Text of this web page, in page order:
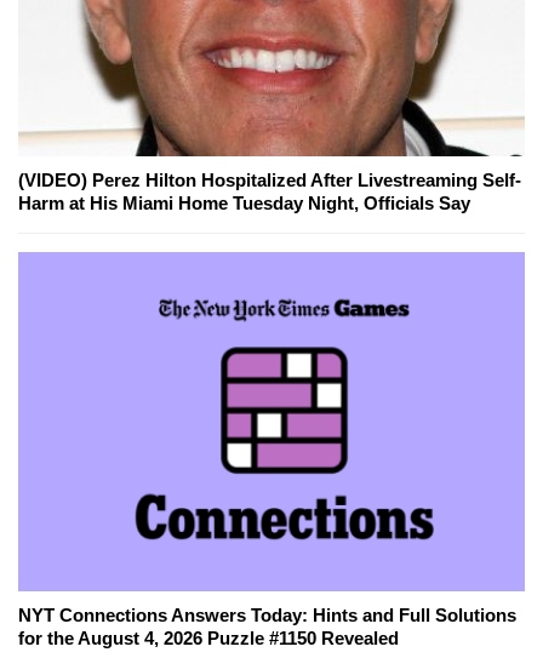
(VIDEO) Perez Hilton Hospitalized After Livestreaming Self-
Harm at His Miami Home Tuesday Night, Officials Say
NYT Connections Answers Today: Hints and Full Solutions
for the August 4, 2026 Puzzle #1150 Revealed